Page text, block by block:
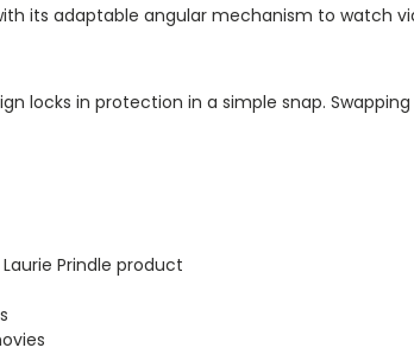
its adaptable angular mechanism to watch
locks in protection in a simple snap.
Prindle product